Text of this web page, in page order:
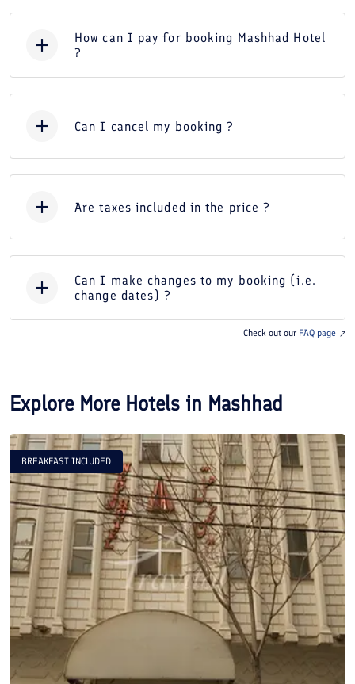
How can I pay for booking Mashhad Hotel
?
Can I cancel my booking ?
Are taxes included in the price ?
Can I make changes to my booking (i.e.
change dates) ?
Check out our FAQ page
Explore More Hotels in Mashhad
BREAKFAST INCLUDED